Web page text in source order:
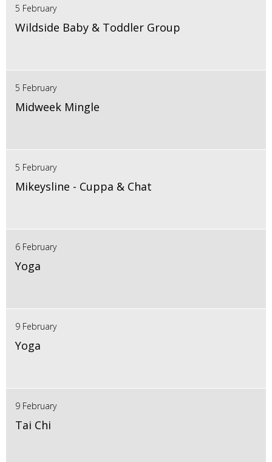
5 February
Wildside Baby & Toddler Group
5 February
Midweek Mingle
5 February
Mikeysline - Cuppa & Chat
6 February
Yoga
9 February
Yoga
9 February
Tai Chi